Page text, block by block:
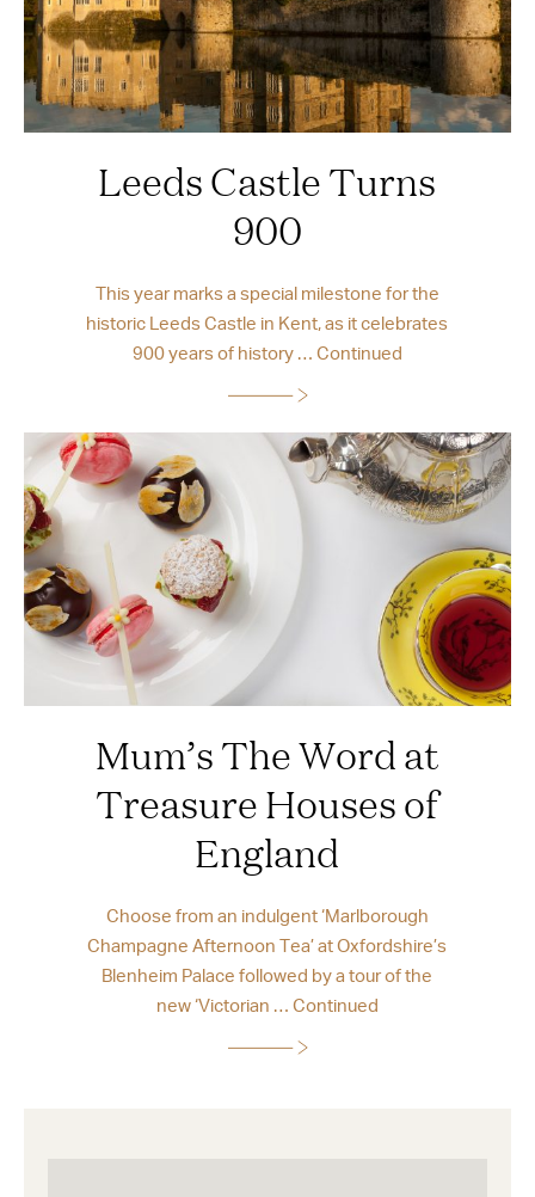
Leeds Castle Turns
900
This year marks a special milestone for the
historic Leeds Castle in Kent, as it celebrates
900 years of history … Continued
Mum’s The Word at
Treasure Houses of
England
Choose from an indulgent ‘Marlborough
Champagne Afternoon Tea’ at Oxfordshire’s
Blenheim Palace followed by a tour of the
new ‘Victorian … Continued